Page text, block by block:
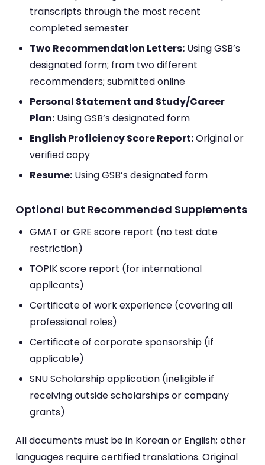
transcripts through the most recent
completed semester
Two Recommendation Letters: Using GSB’s
designated form; from two different
recommenders; submitted online
Personal Statement and Study/Career
Plan: Using GSB’s designated form
English Proficiency Score Report:Original or
verified copy
Resume: Using GSB’s designated form
Optional but Recommended Supplements
GMAT or GRE score report (no test date
restriction)
TOPIK score report (for international
applicants)
Certificate of work experience (covering all
professional roles)
Certificate of corporate sponsorship (if
applicable)
SNU Scholarship application (ineligible if
receiving outside scholarships or company
grants)
All documents must be in Korean or English; other
languages require certified translations. Original